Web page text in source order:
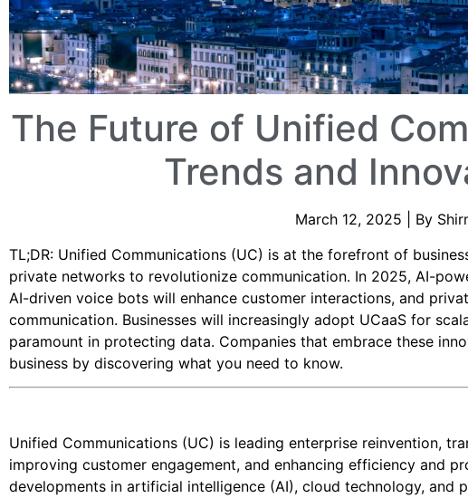
The Future of Unified
Trends and
March 12, 2025 | By
TL;DR: Unified Communications (UC) is at the forefront of
private networks to revolutionize communication. In 2025, AI-
AI-driven voice bots will enhance customer interactions, and
communication. Businesses will increasingly adopt UCaaS for
paramount in protecting data. Companies that embrace these
business by discovering what you need to know.
Unified Communications (UC) is leading enterprise reinvention,
improving customer engagement, and enhancing efficiency and
developments in artificial intelligence (AI), cloud technology, and